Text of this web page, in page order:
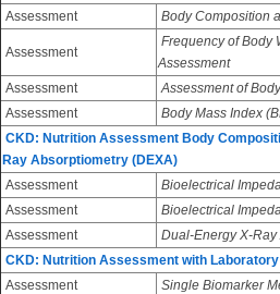
Assessment
Body Composition
Assessment
Frequency of Body
Assessment
Assessment
Assessment of
Assessment
Body Mass Index
CKD: Nutrition Assessment Body
Ray Absorptiometry (DEXA)
Assessment
Bioelectrical
Assessment
Bioelectrical
Assessment
Dual-Energy X-
CKD: Nutrition Assessment with
Assessment
Single Biomarker